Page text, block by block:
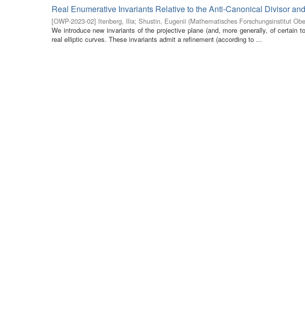
Real Enumerative Invariants Relative to the Anti-Canonical Divisor
[OWP-2023-02] Itenberg, Ilia; Shustin, Eugenii (Mathematisches Forschungsinstitut
We introduce new invariants of the projective plane (and, more generally, of certain
real elliptic curves. These invariants admit a refinement (according to ...